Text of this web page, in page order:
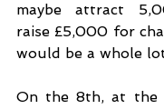
maybe attract
raise £5,000 for
would be a whole
On the 8th, at the